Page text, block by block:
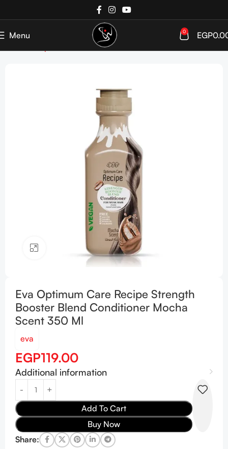
Menu 0 EGP
Click to enlarge
Eva Optimum Care Recipe Strength
Booster Blend Conditioner Mocha
Scent 350 Ml
eva
EGP119.00
Additional information
Add To Cart
Buy Now
Share: